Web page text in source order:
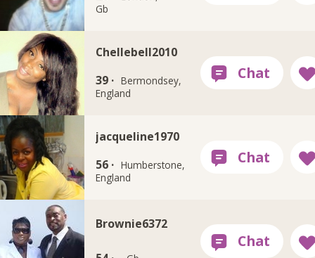
Gb
Chellebell2010
39 · Bermondsey,
England
jacqueline1970
56 · Humberstone,
England
Brownie6372